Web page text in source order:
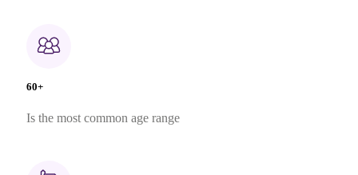
60+
Is the most common age range